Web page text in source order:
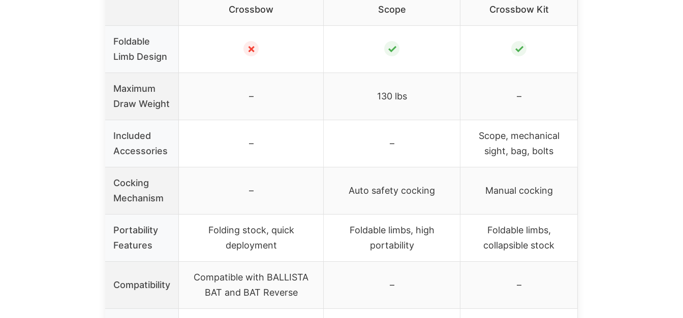
Crossbow
Scope
Crossbow Kit
Foldable
Limb Design
✗ ✓ ✓
Maximum
Draw Weight
– 130 lbs –
Included
Accessories
– –
Scope, mechanical
sight, bag, bolts
Cocking
Mechanism
– Auto safety cocking Manual cocking
Portability
Features
Folding stock, quick
deployment
Foldable limbs, high
portability
Foldable limbs,
collapsible stock
Compatibility
Compatible with BALLISTA
BAT and BAT Reverse
– –